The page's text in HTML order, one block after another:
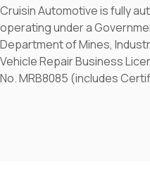
Cruisin Automotive is fully
operating under a
Department of Mines,
Vehicle Repair Business
No. MRB8085 (includes